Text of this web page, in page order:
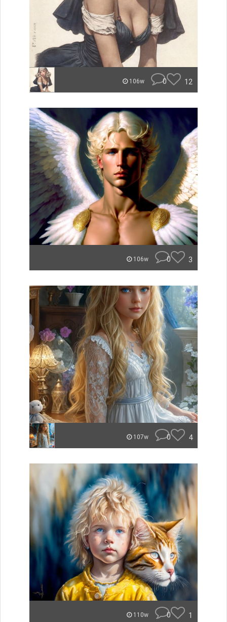
106w 0 12
106w 0 3
107w 0 4
110w 0 1